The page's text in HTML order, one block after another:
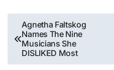
Post
navigation
Agnetha Faltskog
Names The Nine
Musicians She
DISLIKED Most